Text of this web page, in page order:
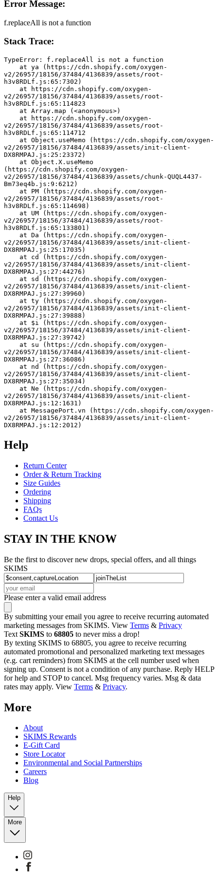
Error Message:
f.replaceAll is not a function
Stack Trace:
TypeError: f.replaceAll is not a function
v2/26957/18156/37484/4136839/assets/root-
h3v8RDLf.js:65:7302)
v2/26957/18156/37484/4136839/assets/root-
h3v8RDLf.js:65:114823
    at Array.map (<anonymous>)
v2/26957/18156/37484/4136839/assets/root-
h3v8RDLf.js:65:114712
v2/26957/18156/37484/4136839/assets/init-client-
DX8RMPAJ.js:25:23372)
(https://cdn.shopify.com/oxygen-
v2/26957/18156/37484/4136839/assets/chunk-QUQL4437-
Bm73eq4b.js:9:6212)
v2/26957/18156/37484/4136839/assets/root-
h3v8RDLf.js:65:114698)
v2/26957/18156/37484/4136839/assets/root-
h3v8RDLf.js:65:133801)
v2/26957/18156/37484/4136839/assets/init-client-
DX8RMPAJ.js:25:17035)
v2/26957/18156/37484/4136839/assets/init-client-
DX8RMPAJ.js:27:44276)
v2/26957/18156/37484/4136839/assets/init-client-
DX8RMPAJ.js:27:39960)
v2/26957/18156/37484/4136839/assets/init-client-
DX8RMPAJ.js:27:39888)
v2/26957/18156/37484/4136839/assets/init-client-
DX8RMPAJ.js:27:39742)
v2/26957/18156/37484/4136839/assets/init-client-
DX8RMPAJ.js:27:36086)
v2/26957/18156/37484/4136839/assets/init-client-
DX8RMPAJ.js:27:35034)
v2/26957/18156/37484/4136839/assets/init-client-
DX8RMPAJ.js:12:1631)
v2/26957/18156/37484/4136839/assets/init-client-
DX8RMPAJ.js:12:2012)
Help
Return Center
Order & Return Tracking
Size Guides
Ordering
Shipping
FAQs
Contact Us
STAY IN THE KNOW
Be the first to discover new drops, special offers, and all things
SKIMS
Please enter a valid email address
By submitting your email you agree to receive recurring automated
marketing messages from SKIMS. View Terms & Privacy
Text SKIMS to 68805 to never miss a drop!
By texting SKIMS to 68805, you agree to receive recurring
automated promotional and personalized marketing text messages
(e.g. cart reminders) from SKIMS at the cell number used when
signing up. Consent is not a condition of any purchase. Reply HELP
for help and STOP to cancel. Msg frequency varies. Msg & data
rates may apply. View Terms & Privacy.
More
About
SKIMS Rewards
E-Gift Card
Store Locator
Environmental and Social Partnerships
Careers
Blog
Help
More